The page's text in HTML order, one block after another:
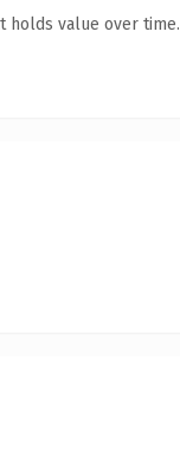
holds value over time.